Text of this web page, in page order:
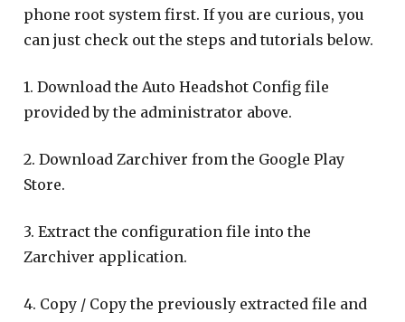
phone root system first. If you are curious, you
can just check out the steps and tutorials below.
1. Download the Auto Headshot Config file
provided by the administrator above.
2. Download Zarchiver from the Google Play
Store.
3. Extract the configuration file into the
Zarchiver application.
4. Copy / Copy the previously extracted file and